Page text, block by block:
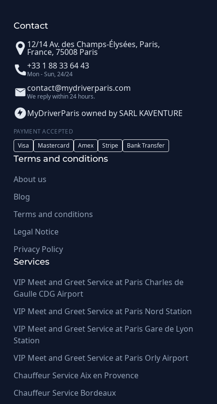
Contact
12/14 Av. des Champs-Élysées, Paris,
France, 75008 Paris
+33 1 88 33 64 43
Mon - Sun, 24/24
contact@mydriverparis.com
We reply within 24 hours.
MyDriverParis owned by SARL KAVENTURE
PAYMENT ACCEPTED
Visa
Mastercard Amex Stripe Bank Transfer
Terms and conditions
About us
Blog
Terms and conditions
Legal Notice
Privacy Policy
Services
VIP Meet and Greet Service at Paris Charles de
Gaulle CDG Airport
VIP Meet and Greet Service at Paris Nord Station
VIP Meet and Greet Service at Paris Gare de Lyon
Station
VIP Meet and Greet Service at Paris Orly Airport
Chauffeur Service Aix en Provence
Chauffeur Service Bordeaux